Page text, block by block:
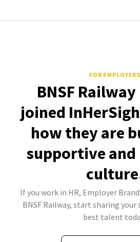
FOR EMPLOYERS
BNSF
joined
how they are
supportive
If you work in HR, Employer
BNSF Railway, start sharing
best talent